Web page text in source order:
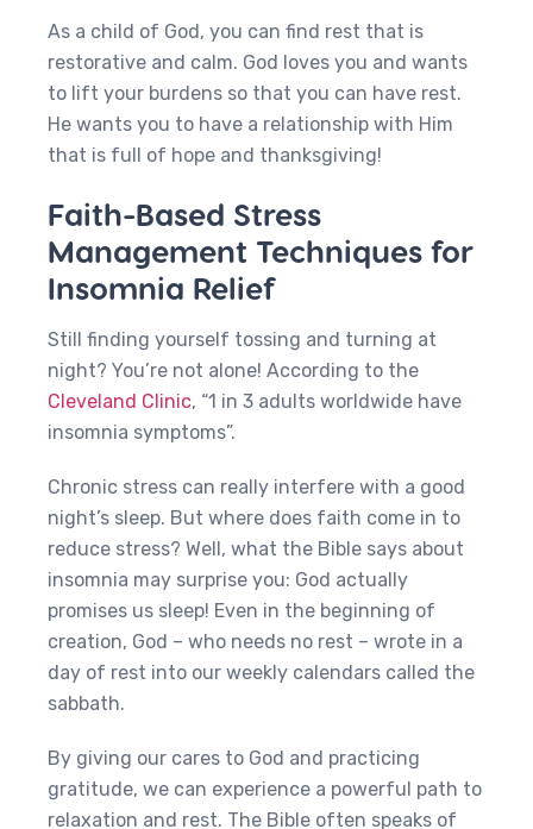
As a child of God, you can find rest that is
restorative and calm. God loves you and wants
to lift your burdens so that you can have rest.
He wants you to have a relationship with Him
that is full of hope and thanksgiving!
Faith-Based Stress
Management Techniques for
Insomnia Relief
Still finding yourself tossing and turning at
night? You’re not alone! According to the
Cleveland Clinic, “1 in 3 adults worldwide have
insomnia symptoms”.
Chronic stress can really interfere with a good
night’s sleep. But where does faith come in to
reduce stress? Well, what the Bible says about
insomnia may surprise you: God actually
promises us sleep! Even in the beginning of
creation, God – who needs no rest – wrote in a
day of rest into our weekly calendars called the
sabbath.
By giving our cares to God and practicing
gratitude, we can experience a powerful path to
relaxation and rest. The Bible often speaks of